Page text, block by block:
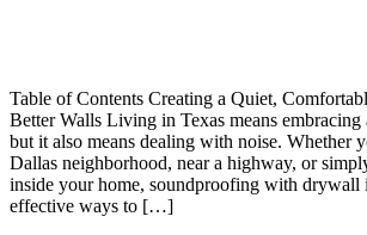
Table of Contents Creating a Quiet,
Better Walls Living in Texas means
but it also means dealing with noise. Whether
Dallas neighborhood, near a highway, or
inside your home, soundproofing with drywall
effective ways to […]